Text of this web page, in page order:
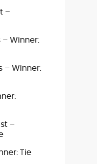
–
Winner:
– Winner:
–
Tie